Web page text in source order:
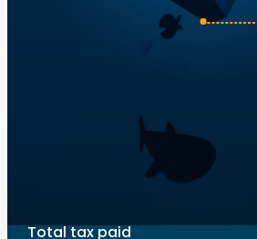
Total tax paid